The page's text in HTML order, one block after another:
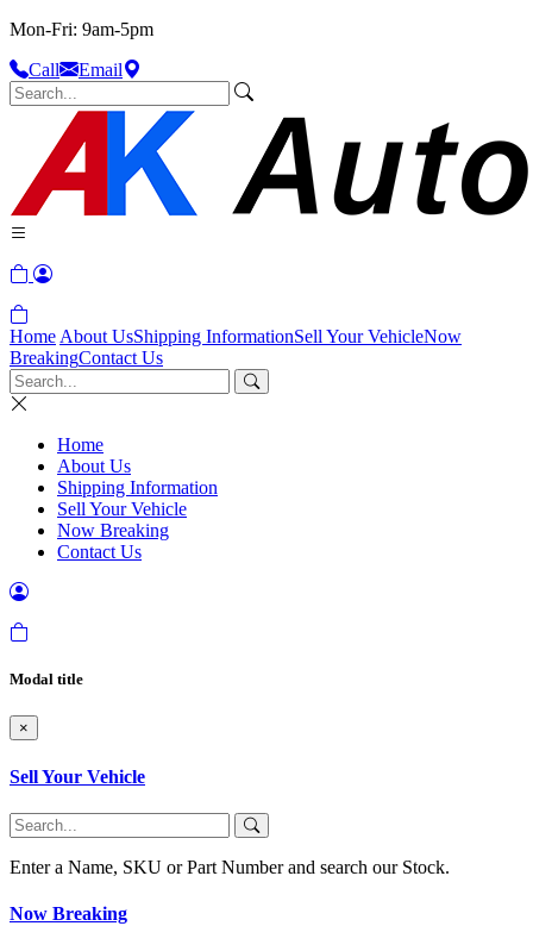
Mon-Fri: 9am-5pm
Call
Email
Home About UsShipping InformationSell Your VehicleNow
BreakingContact Us
Home
About Us
Shipping Information
Sell Your Vehicle
Now Breaking
Contact Us
Modal title
×
Sell Your Vehicle
Enter a Name, SKU or Part Number and search our Stock.
Now Breaking